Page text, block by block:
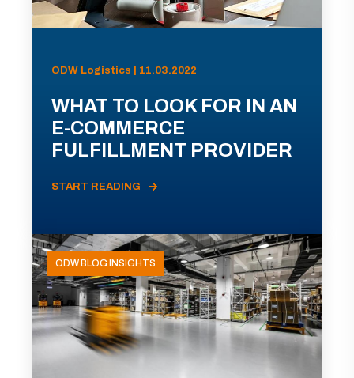
ODW Logistics | 11.03.2022
WHAT TO LOOK FOR IN AN
E-COMMERCE
FULFILLMENT PROVIDER
START READING
ODW BLOG INSIGHTS